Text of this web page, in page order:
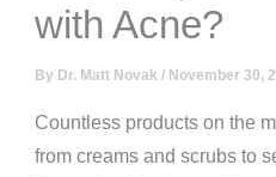
with Acne?
By Dr. Matt Novak / November 30,
Countless products on the
from creams and scrubs to